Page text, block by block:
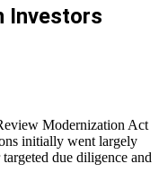
Investors
Modernization Act
initially went largely
due diligence and